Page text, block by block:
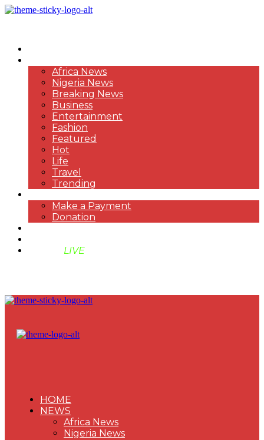
Africa News
Nigeria News
Breaking News
Business
Entertainment
Fashion
Featured
Hot
Life
Travel
Trending
Make a Payment
Donation
LIVE
HOME
NEWS
Africa News
Nigeria News